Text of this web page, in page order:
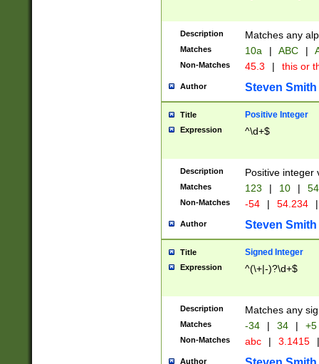
Description Matches any
Matches 10a | ABC |
Non-Matches 45.3 | this or
Author Steven Smith
Title Positive Integer
Expression ^\d+$
Description Positive integer
Matches 123 | 10 | 54
Non-Matches -54 | 54.234 |
Author Steven Smith
Title Signed Integer
Expression ^(\+|-)?\d+$
Description Matches any
Matches -34 | 34 | +5
Non-Matches abc | 3.1415 |
Author